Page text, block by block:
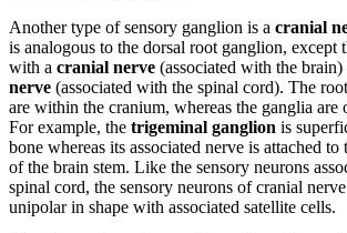
Another type of sensory ganglion is a cranial
is analogous to the dorsal root ganglion, except
with a cranial nerve (associated with the brain)
nerve (associated with the spinal cord). The
are within the cranium, whereas the ganglia are
For example, the trigeminal ganglion is
bone whereas its associated nerve is attached
of the brain stem. Like the sensory neurons
spinal cord, the sensory neurons of cranial
unipolar in shape with associated satellite cells.